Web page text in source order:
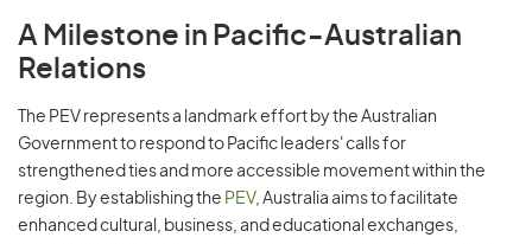
A Milestone in Pacific-Australian
Relations
The PEV represents a landmark effort by the Australian
Government to respond to Pacific leaders' calls for
strengthened ties and more accessible movement within the
region. By establishing the PEV, Australia aims to facilitate
enhanced cultural, business, and educational exchanges,